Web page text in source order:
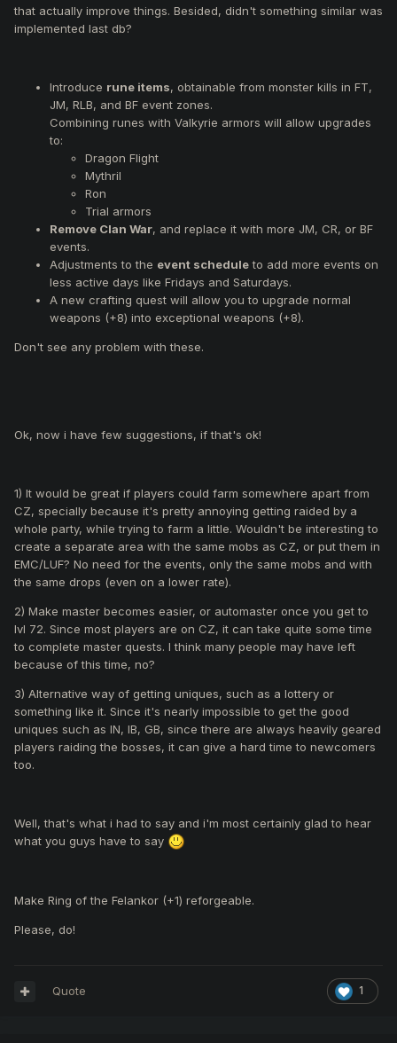
Make Ring of the Felankor (+1) reforgeable.
that actually improve things. Besided, didn't something similar was
implemented last db?
Introduce rune items, obtainable from monster kills in FT,
JM, RLB, and BF event zones.
Combining runes with Valkyrie armors will allow upgrades
to:
Dragon Flight
Mythril
Ron
Trial armors
Remove Clan War, and replace it with more JM, CR, or BF
events.
Adjustments to the event scheduleto add more events on
less active days like Fridays and Saturdays.
A new crafting quest will allow you to upgrade normal
weapons (+8) into exceptional weapons (+8).
Don't see any problem with these.
Ok, now i have few suggestions, if that's ok!
1) It would be great if players could farm somewhere apart from
CZ, specially because it's pretty annoying getting raided by a
whole party, while trying to farm a little. Wouldn't be interesting to
create a separate area with the same mobs as CZ, or put them in
EMC/LUF? No need for the events, only the same mobs and with
the same drops (even on a lower rate).
2) Make master becomes easier, or automaster once you get to
lvl 72. Since most players are on CZ, it can take quite some time
to complete master quests. I think many people may have left
because of this time, no?
3) Alternative way of getting uniques, such as a lottery or
something like it. Since it's nearly impossible to get the good
uniques such as IN, IB, GB, since there are always heavily geared
players raiding the bosses, it can give a hard time to newcomers
too.
Well, that's what i had to say and i'm most certainly glad to hear
what you guys have to say
Make Ring of the Felankor (+1) reforgeable.
Please, do!
1
Quote